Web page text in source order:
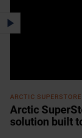
ARCTIC SUPERSTORE
Arctic
solution built